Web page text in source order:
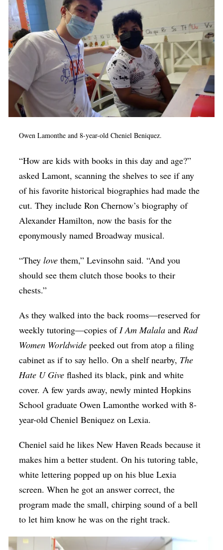
Owen Lamonthe and 8-year-old Cheniel Beniquez.
“How are kids with books in this day and age?”
asked Lamont, scanning the shelves to see if any
of his favorite historical biographies had made the
cut. They include Ron Chernow’s biography of
Alexander Hamilton, now the basis for the
eponymously named Broadway musical.
“Theylovethem,” Levinsohn said. “And you
should see them clutch those books to their
chests.”
As they walked into the back rooms—reserved for
weekly tutoring—copies ofI Am Malala andRad
Women Worldwide peeked out from atop a filing
cabinet as if to say hello. On a shelf nearby, The
Hate U Giveflashed its black, pink and white
cover. A few yards away, newly minted Hopkins
School graduate Owen Lamonthe worked with 8-
year-old Cheniel Beniquez on Lexia.
Cheniel said he likes New Haven Reads because it
makes him a better student. On his tutoring table,
white lettering popped up on his blue Lexia
screen. When he got an answer correct, the
program made the small, chirping sound of a bell
to let him know he was on the right track.